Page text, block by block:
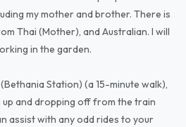
my mother and brother. There is
Thai (Mother), and Australian. I will
in the garden.
Station) (a 15-minute walk),
up and dropping off from the train
assist with any odd rides to your